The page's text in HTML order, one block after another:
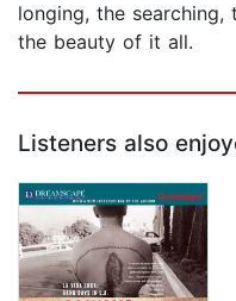
longing, the searching,
the beauty of it all.
Listeners also